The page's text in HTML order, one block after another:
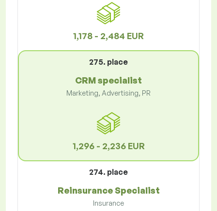
1,178 - 2,484 EUR
275. place
CRM specialist
Marketing, Advertising, PR
1,296 - 2,236 EUR
274. place
Reinsurance Specialist
Insurance